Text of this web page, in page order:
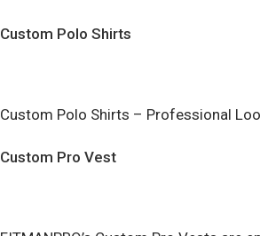
Custom Polo Shirts
Custom Polo Shirts – Professional
Custom Pro Vest